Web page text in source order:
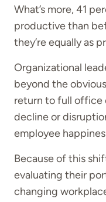
What’s more, 41
productive than
they’re equally as
Organizational
beyond the
return to full office
decline or
employee
Because of this
evaluating their
changing